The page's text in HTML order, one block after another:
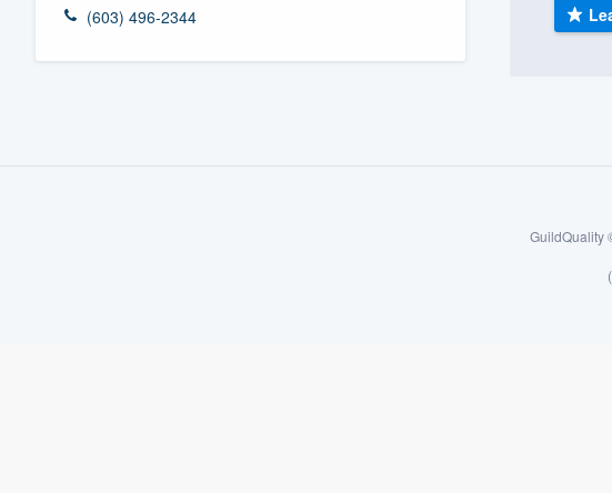
(603) 496-2344
GuildQuality
Fill out this form, or call us at
(888) 355-9223.
We'll answer your questions, show you a demo,
survey who you want, when you want, without